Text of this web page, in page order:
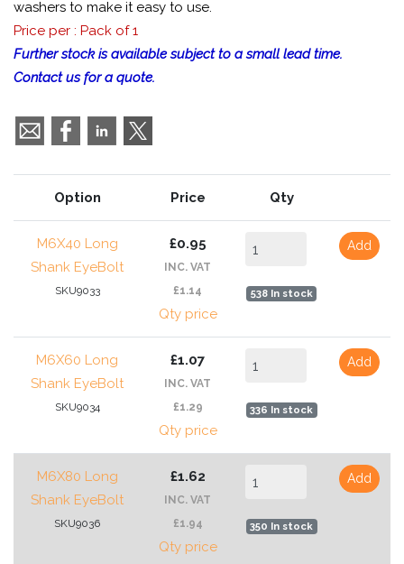
washers to make it easy to use.
Price per : Pack of 1
Further stock is available subject to a small lead time.
Contact us for a quote.
Option Price Qty
M6X40 Long
Shank EyeBolt
SKU9033
£0.95
INC. VAT
£1.14
Qty price
538 In stock
Add
M6X60 Long
Shank EyeBolt
SKU9034
£1.07
INC. VAT
£1.29
Qty price
336 In stock
Add
M6X80 Long
Shank EyeBolt
SKU9036
£1.62
INC. VAT
£1.94
Qty price
350 In stock
Add